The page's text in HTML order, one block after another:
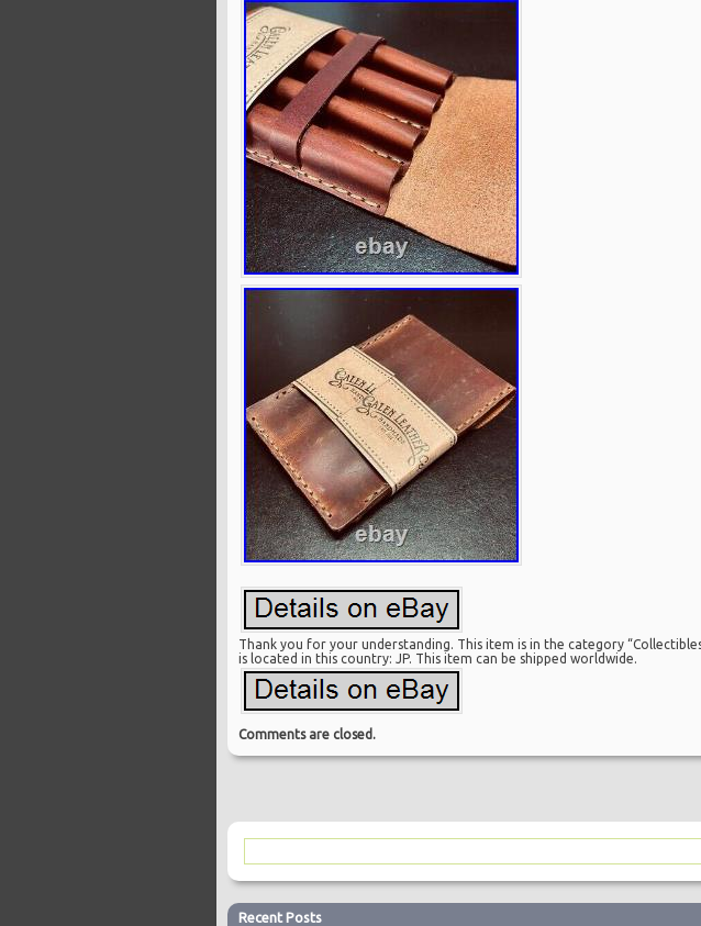
Thank you for your understanding. This item is in the category
is located in this country: JP. This item can be shipped worldwide.
Comments are closed.
Recent Posts